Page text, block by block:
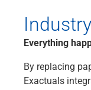
Everything
By replacing
Exactuals